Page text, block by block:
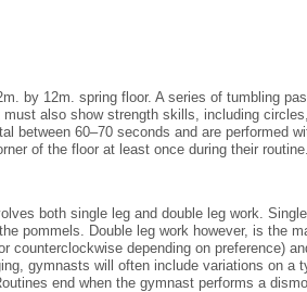
by 12m. spring floor. A series of tumbling
also show strength skills, including
between 60–70 seconds and are performed
of the floor at least once during their routine.
both single leg and double leg work.
pommels. Double leg work however, is the
counterclockwise depending on preference)
gymnasts will often include variations on a
end when the gymnast performs a